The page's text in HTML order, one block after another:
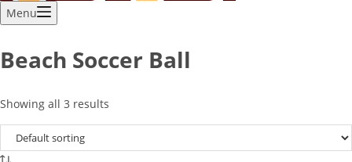
Menu
Beach Soccer Ball
Showing all 3 results